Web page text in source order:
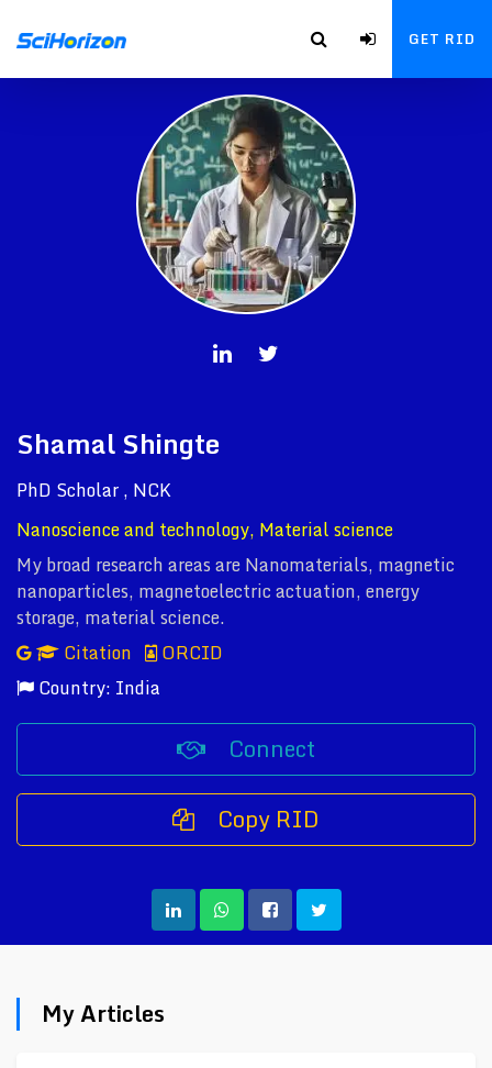
GET RID
Shamal Shingte
PhD Scholar , NCK
Nanoscience and technology, Material science
My broad research areas are Nanomaterials, magnetic
nanoparticles, magnetoelectric actuation, energy
storage, material science.
Citation
ORCID
Country: India
Connect
Copy RID
My Articles